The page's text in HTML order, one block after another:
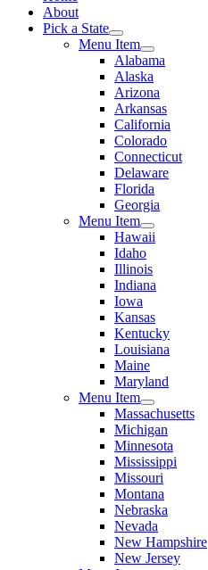
About
Pick a State
Menu Item
Alabama
Alaska
Arizona
Arkansas
California
Colorado
Connecticut
Delaware
Florida
Georgia
Menu Item
Hawaii
Idaho
Illinois
Indiana
Iowa
Kansas
Kentucky
Louisiana
Maine
Maryland
Menu Item
Massachusetts
Michigan
Minnesota
Mississippi
Missouri
Montana
Nebraska
Nevada
New Hampshire
New Jersey